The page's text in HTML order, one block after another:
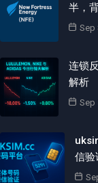
半，
Sep
连锁
解析
Sep
信验